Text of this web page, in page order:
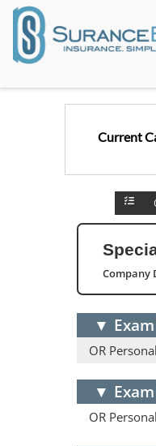
Current
Company
▼
OR
▼
OR